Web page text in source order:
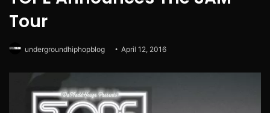
Tour
undergroundhiphopblog April 12, 2016